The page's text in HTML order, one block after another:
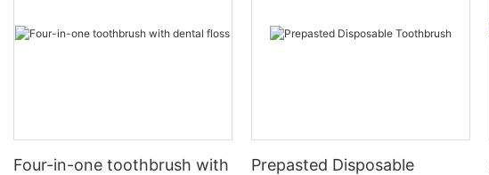
Four-in-one toothbrush with
Prepasted Disposable